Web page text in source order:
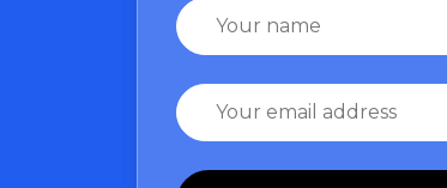
Name
Email